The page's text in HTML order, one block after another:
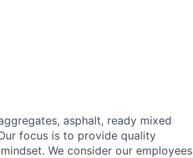
asphalt, ready mixed
focus is to provide quality
We consider our employees